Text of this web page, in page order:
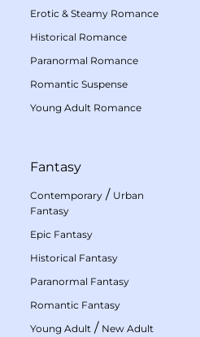
Erotic & Steamy Romance
Historical Romance
Paranormal Romance
Romantic Suspense
Young Adult Romance
Fantasy
Contemporary / Urban
Fantasy
Epic Fantasy
Historical Fantasy
Paranormal Fantasy
Romantic Fantasy
Young Adult / New Adult